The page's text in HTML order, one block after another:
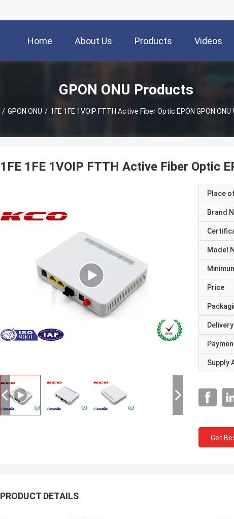
Home About Us Products Videos
GPON ONU Products
/ GPON ONU / 1FE 1FE 1VOIP FTTH Active Fiber Optic EPON GPON
1FE 1FE 1VOIP FTTH Active Fiber Optic
Place
Brand
Model
Price
Supply
Get
PRODUCT DETAILS